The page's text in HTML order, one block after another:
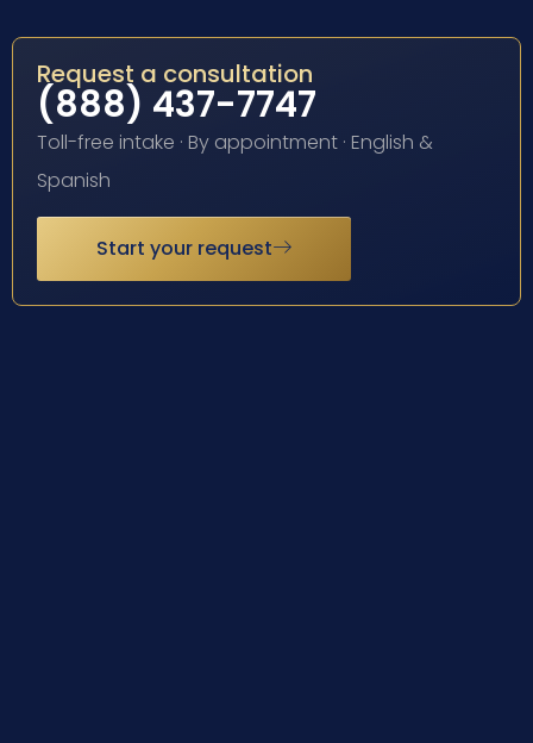
Request a consultation
(888) 437-7747
Toll-free intake · By appointment · English &
Spanish
Start your request